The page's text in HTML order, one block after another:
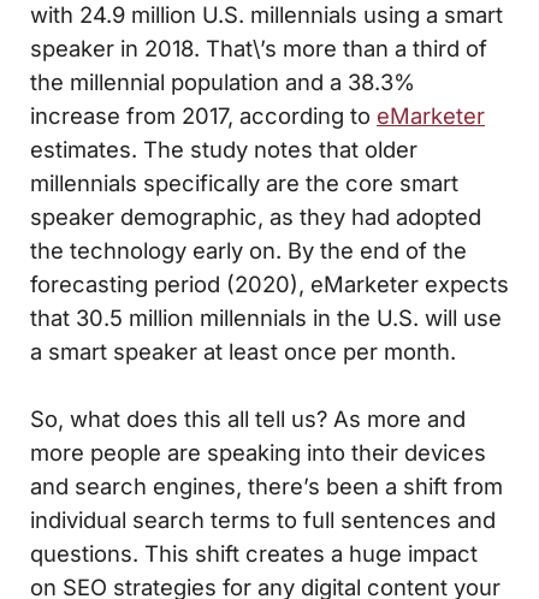
with 24.9 million U.S. millennials using a smart
speaker in 2018. That\’s more than a third of
the millennial population and a 38.3%
increase from 2017, according to eMarketer
estimates. The study notes that older
millennials specifically are the core smart
speaker demographic, as they had adopted
the technology early on. By the end of the
forecasting period (2020), eMarketer expects
that 30.5 million millennials in the U.S. will use
a smart speaker at least once per month.
So, what does this all tell us? As more and
more people are speaking into their devices
and search engines, there’s been a shift from
individual search terms to full sentences and
questions. This shift creates a huge impact
on SEO strategies for any digital content your